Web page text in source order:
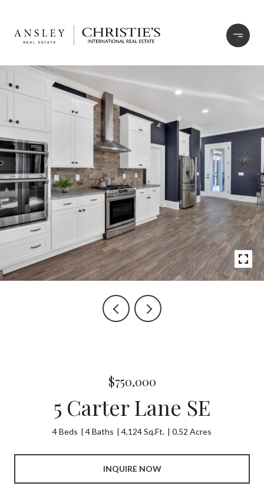
$750,000
5 Carter Lane SE
4 Beds 4 Baths 4,124 Sq.Ft. 0.52 Acres
INQUIRE NOW